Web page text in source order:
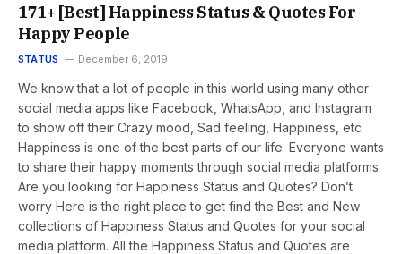
171+ [Best] Happiness Status & Quotes For
Happy People
STATUS December 6, 2019
We know that a lot of people in this world using many other
social media apps like Facebook, WhatsApp, and Instagram
to show off their Crazy mood, Sad feeling, Happiness, etc.
Happiness is one of the best parts of our life. Everyone wants
to share their happy moments through social media platforms.
Are you looking for Happiness Status and Quotes? Don’t
worry Here is the right place to get find the Best and New
collections of Happiness Status and Quotes for your social
media platform. All the Happiness Status and Quotes are